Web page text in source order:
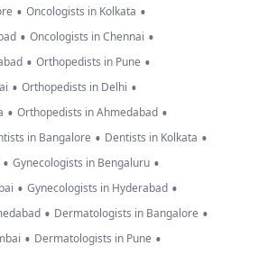
• Oncologists in Kolkata •
• Oncologists in Chennai •
• Orthopedists in Pune •
• Orthopedists in Delhi •
• Orthopedists in Ahmedabad •
in Bangalore • Dentists in Kolkata •
• Gynecologists in Bengaluru •
• Gynecologists in Hyderabad •
• Dermatologists in Bangalore •
• Dermatologists in Pune •